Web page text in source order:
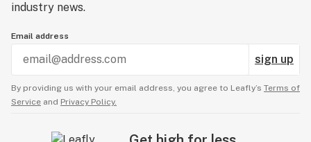
industry news.
Email address
sign up
By providing us with your email address, you agree to Leafly’s Terms of
Service and Privacy Policy.